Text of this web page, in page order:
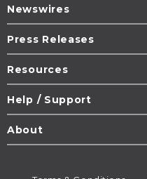
Newswires
Press Releases
Resources
Help / Support
About